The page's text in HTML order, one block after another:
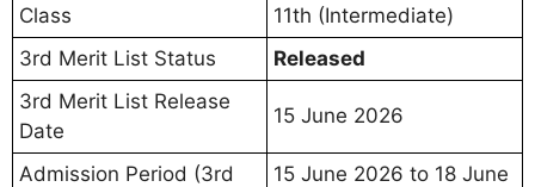
Class
11th (Intermediate)
3rd Merit List Status
Released
3rd Merit List Release
Date
15 June 2026
Admission Period (3rd
15 June 2026 to 18 June